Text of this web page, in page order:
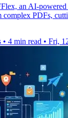
an AI-
complex PDFs,
• 4 min read • Fri,